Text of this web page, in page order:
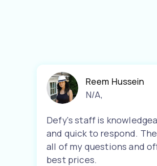
Reem Hussein
N/A,
Defy's staff is
and quick to respond.
all of my questions and
best prices.